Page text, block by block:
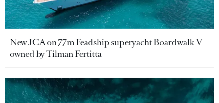
New JCA on 77m Feadship superyacht Boardwalk V
owned by Tilman Fertitta